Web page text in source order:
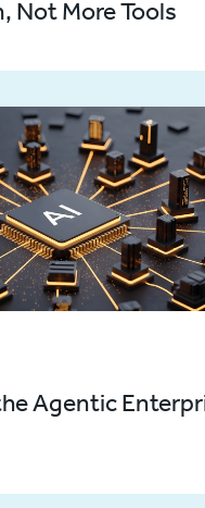
Not More Tools
Agentic